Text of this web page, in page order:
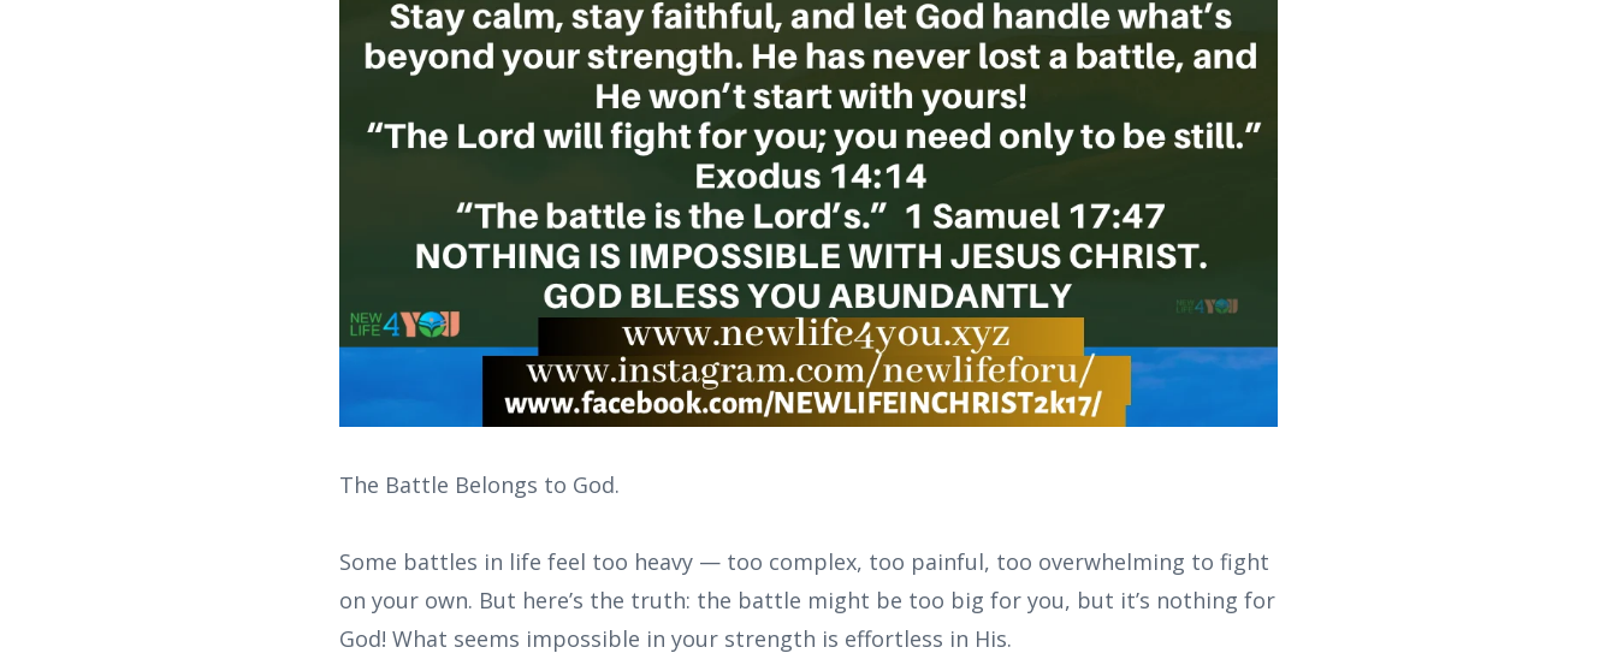
The Battle Belongs to God.
Some battles in life feel too heavy — too complex, too painful, too overwhelming to fight
on your own. But here’s the truth: the battle might be too big for you, but it’s nothing for
God! What seems impossible in your strength is effortless in His.